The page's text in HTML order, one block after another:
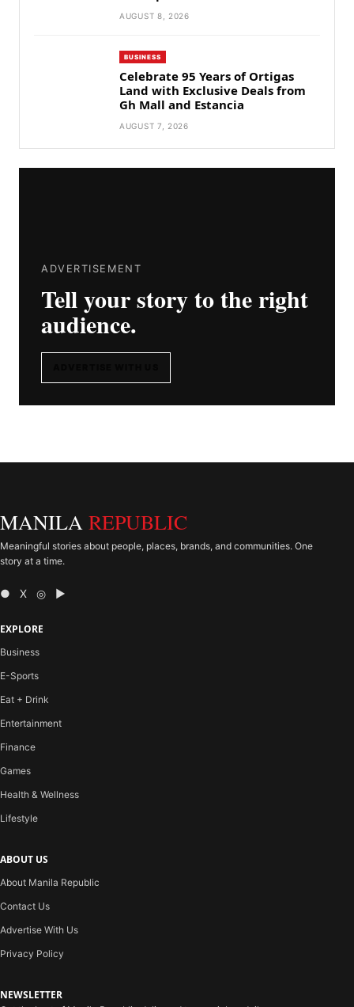
AUGUST 8, 2026
BUSINESS
Celebrate 95 Years of Ortigas
Land with Exclusive Deals from
Gh Mall and Estancia
AUGUST 7, 2026
ADVERTISEMENT
Tell your story to the right
audience.
MANILA REPUBLIC
Meaningful stories about people, places, brands, and communities. One
story at a time.
● X ◎ ▶
EXPLORE
Business
E-Sports
Eat + Drink
Entertainment
Finance
Games
Health & Wellness
Lifestyle
ABOUT US
About Manila Republic
Contact Us
Advertise With Us
Privacy Policy
NEWSLETTER